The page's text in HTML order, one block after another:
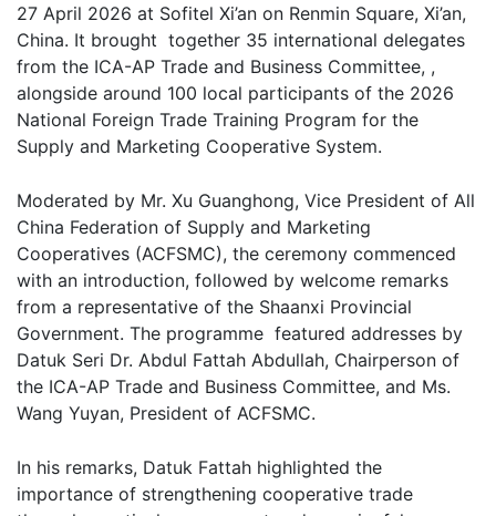
27 April 2026 at Sofitel Xi’an on Renmin Square, Xi’an,
China. It brought together 35 international delegates
from the ICA-AP Trade and Business Committee, ,
alongside around 100 local participants of the 2026
National Foreign Trade Training Program for the
Supply and Marketing Cooperative System.
Moderated by Mr. Xu Guanghong, Vice President of All
China Federation of Supply and Marketing
Cooperatives (ACFSMC), the ceremony commenced
with an introduction, followed by welcome remarks
from a representative of the Shaanxi Provincial
Government. The programme featured addresses by
Datuk Seri Dr. Abdul Fattah Abdullah, Chairperson of
the ICA-AP Trade and Business Committee, and Ms.
Wang Yuyan, President of ACFSMC.
In his remarks, Datuk Fattah highlighted the
importance of strengthening cooperative trade